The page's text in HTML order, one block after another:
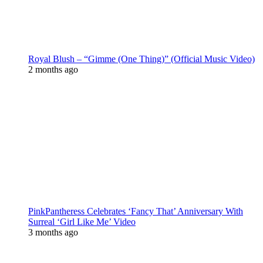
Royal Blush – “Gimme (One Thing)” (Official Music Video)
2 months ago
PinkPantheress Celebrates ‘Fancy That’ Anniversary With
Surreal ‘Girl Like Me’ Video
3 months ago